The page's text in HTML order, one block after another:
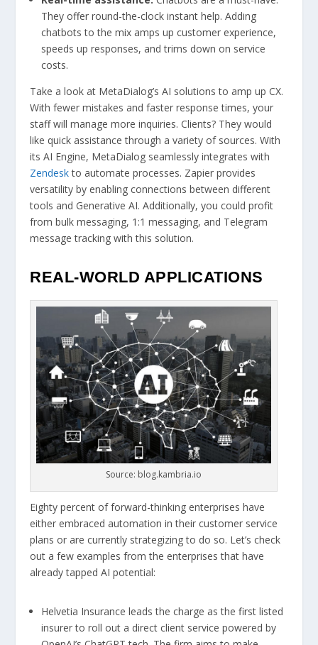
They offer round-the-clock instant help. Adding
chatbots to the mix amps up customer experience,
speeds up responses, and trims down on service
costs.
Take a look at MetaDialog’s AI solutions to amp up CX.
With fewer mistakes and faster response times, your
staff will manage more inquiries. Clients? They would
like quick assistance through a variety of sources. With
its AI Engine, MetaDialog seamlessly integrates with
Zendeskto automate processes. Zapier provides
versatility by enabling connections between different
tools and Generative AI. Additionally, you could profit
from bulk messaging, 1:1 messaging, and Telegram
message tracking with this solution.
REAL-WORLD APPLICATIONS
Source: blog.kambria.io
Eighty percent of forward-thinking enterprises have
either embraced automation in their customer service
plans or are currently strategizing to do so. Let’s check
out a few examples from the enterprises that have
already tapped AI potential:
Helvetia Insurance leads the charge as the first listed
insurer to roll out a direct client service powered by